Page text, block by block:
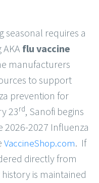
seasonal requires a
flu vaccine
manufacturers
to support
prevention for
23rd, Sanofi begins
2027 Influenza
VaccineShop.com. If
directly from
is maintained